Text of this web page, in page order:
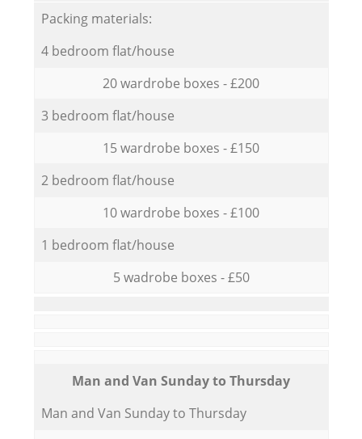
Packing materials:
4 bedroom flat/house
20 wardrobe boxes - £200
3 bedroom flat/house
15 wardrobe boxes - £150
2 bedroom flat/house
10 wardrobe boxes - £100
1 bedroom flat/house
5 wadrobe boxes - £50
Мan аnd Van Sunday to Thursday
Мan аnd Van Sunday to Thursday